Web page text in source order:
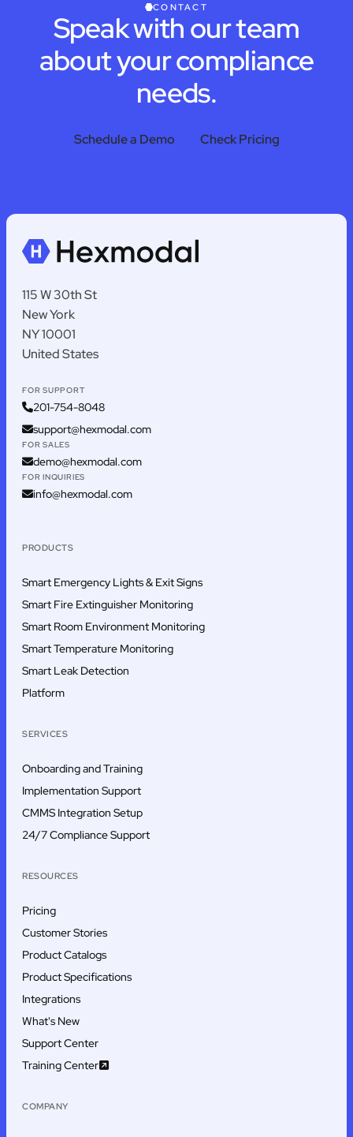
CONTACT
Speak with our team
about your compliance
needs.
Schedule a Demo Check Pricing
115 W 30th St
New York
NY 10001
United States
FOR SUPPORT
201-754-8048
support@hexmodal.com
FOR SALES
demo@hexmodal.com
FOR INQUIRIES
info@hexmodal.com
PRODUCTS
Smart Emergency Lights & Exit Signs
Smart Fire Extinguisher Monitoring
Smart Room Environment Monitoring
Smart Temperature Monitoring
Smart Leak Detection
Platform
SERVICES
Onboarding and Training
Implementation Support
CMMS Integration Setup
24/7 Compliance Support
RESOURCES
Pricing
Customer Stories
Product Catalogs
Product Specifications
Integrations
What's New
Support Center
Training Center
COMPANY